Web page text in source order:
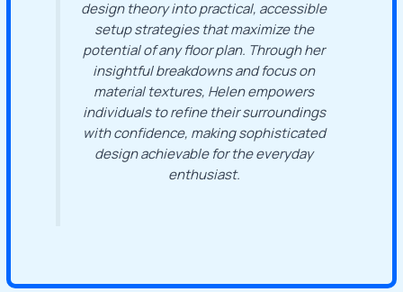
design theory into practical, accessible
setup strategies that maximize the
potential of any floor plan. Through her
insightful breakdowns and focus on
material textures, Helen empowers
individuals to refine their surroundings
with confidence, making sophisticated
design achievable for the everyday
enthusiast.